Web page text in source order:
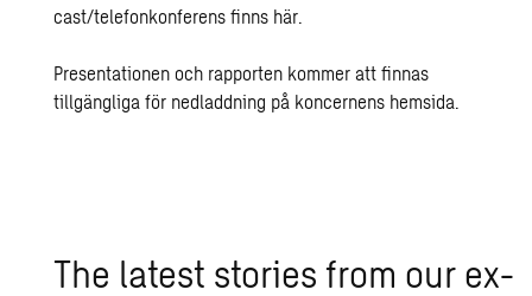
cast/telefonkonferens finns här.
Presentationen och rapporten kommer att finnas
tillgängliga för nedladdning på koncernens hemsida.
The lat­est sto­ries from our ex­